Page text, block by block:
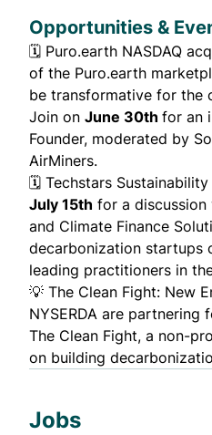
Opportunities &
🗓️ Puro.earth NASDAQ
of the Puro.earth
be transformative for the
Join on June 30th for an
Founder, moderated by
AirMiners.
🗓️ Techstars
July 15th for a
and Climate Finance
decarbonization startups
leading practitioners in
💡 The Clean Fight: New
NYSERDA are
The Clean Fight, a non-
on building
Jobs